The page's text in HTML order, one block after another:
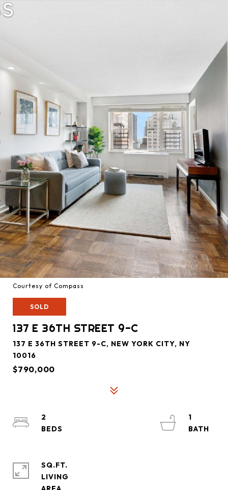
Courtesy of Compass
SOLD
137 E 36TH STREET 9-C
137 E 36TH STREET 9-C, NEW YORK CITY, NY
10016
$790,000
2
1
SQ.FT.
LIVING